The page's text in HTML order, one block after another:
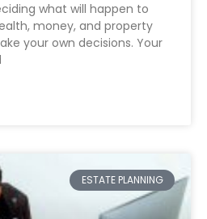
what will happen to
money, and property
your own decisions. Your
ESTATE PLANNING